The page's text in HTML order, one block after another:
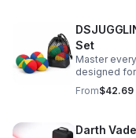
Set
Master
designed
comfort.
adults.
From$42.69
Darth